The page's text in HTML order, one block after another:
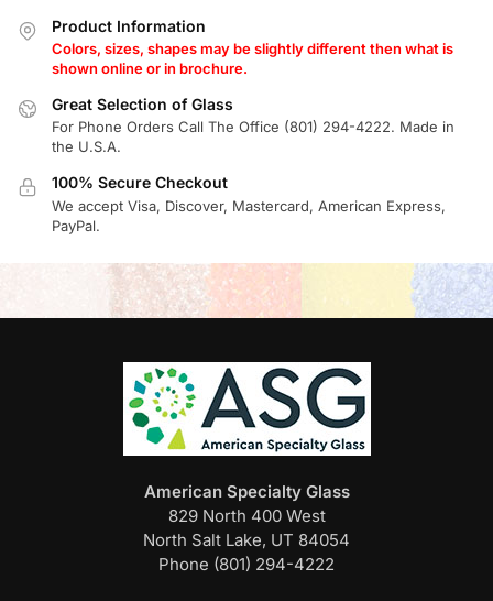
Product Information
Colors, sizes, shapes may be slightly different then what is
shown online or in brochure.
Great Selection of Glass
For Phone Orders Call The Office (801) 294-4222. Made in
the U.S.A.
100% Secure Checkout
We accept Visa, Discover, Mastercard, American Express,
PayPal.
American Specialty Glass
829 North 400 West
North Salt Lake, UT 84054
Phone (801) 294-4222